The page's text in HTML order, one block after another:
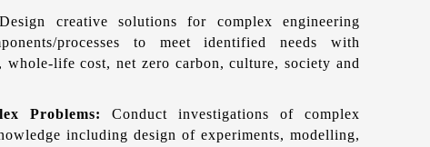
Design creative solutions for complex engineering
processes to meet identified needs with
life cost, net zero carbon, culture, society and
Problems: Conduct investigations of complex
including design of experiments, modelling,